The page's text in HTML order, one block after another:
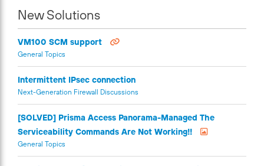
New Solutions
VM100 SCM support
General Topics
Intermittent IPsec connection
Next-Generation Firewall Discussions
[SOLVED] Prisma Access Panorama-Managed The
Serviceability Commands Are Not Working!!
General Topics